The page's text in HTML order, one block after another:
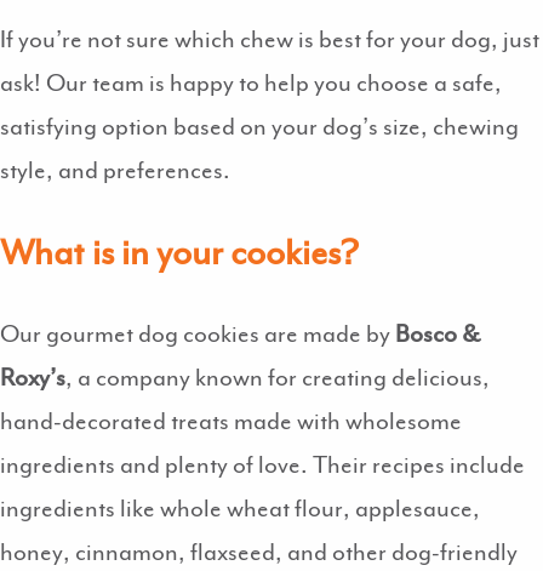
If you’re not sure which chew is best for your dog, just
ask! Our team is happy to help you choose a safe,
satisfying option based on your dog’s size, chewing
style, and preferences.
What is in your cookies?
Our gourmet dog cookies are made by Bosco &
Roxy’s, a company known for creating delicious,
hand-decorated treats made with wholesome
ingredients and plenty of love. Their recipes include
ingredients like whole wheat flour, applesauce,
honey, cinnamon, flaxseed, and other dog-friendly